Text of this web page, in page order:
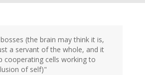
(the brain may think it is,
a servant of the whole, and it
cooperating cells working to
of self)"